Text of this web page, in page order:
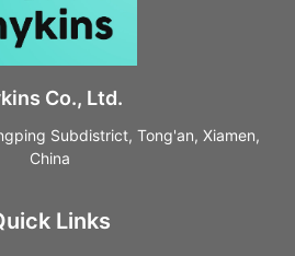
Co., Ltd.
Subdistrict, Tong'an, Xiamen,
China
Links